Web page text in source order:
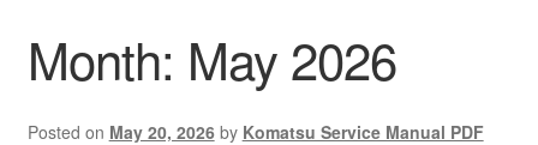
Cart
Checkout
Month: May 2026
Posted on May 20, 2026 by Komatsu Service Manual PDF